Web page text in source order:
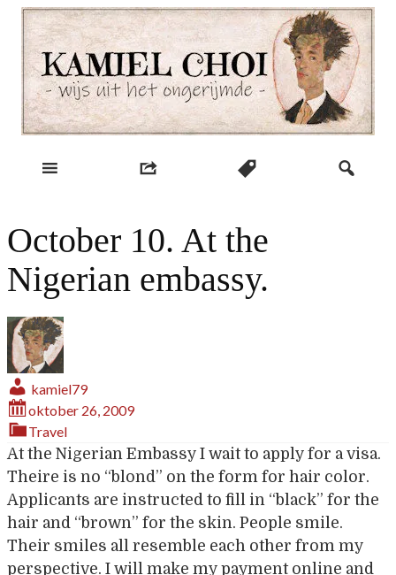
Skip
content
Kamiel Choi
October 10. At the
Nigerian embassy.
kamiel79
oktober 26, 2009
Travel
At the Nigerian Embassy I wait to apply for a visa.
Theire is no “blond” on the form for hair color.
Applicants are instructed to fill in “black” for the
hair and “brown” for the skin. People smile.
Their smiles all resemble each other from my
perspective. I will make my payment online and